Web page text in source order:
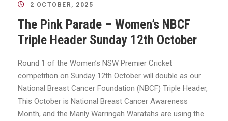
2 OCTOBER, 2025
The Pink Parade – Women’s NBCF
Triple Header Sunday 12th October
Round 1 of the Women’s NSW Premier Cricket
competition on Sunday 12th October will double as our
National Breast Cancer Foundation (NBCF) Triple Header,
This October is National Breast Cancer Awareness
Month, and the Manly Warringah Waratahs are using the